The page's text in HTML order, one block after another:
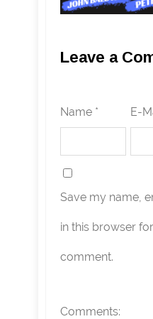
Leave a
Name * E-
Save my name,
in this browser
comment.
Comments: